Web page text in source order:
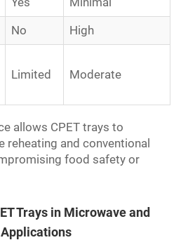
No
High
Limited Moderate
allows CPET trays to
and conventional
food safety or
Trays in Microwave and